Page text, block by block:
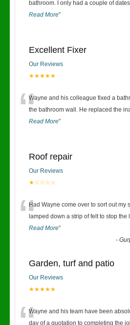
bathroom. I only had a couple of dates
Read More”
Excellent Fixer
Our Reviews
★★★★★
“Wayne and his colleague fixed a
the bathroom wall. He replaced the
Read More”
Roof repair
Our Reviews
★☆☆☆☆
“Had Wayne come over to sort out my
lamped down a strip of felt to stop the
Read More”
-
Garden, turf and patio
Our Reviews
★★★★★
Wayne and his team have been
day of a quotation to completing the